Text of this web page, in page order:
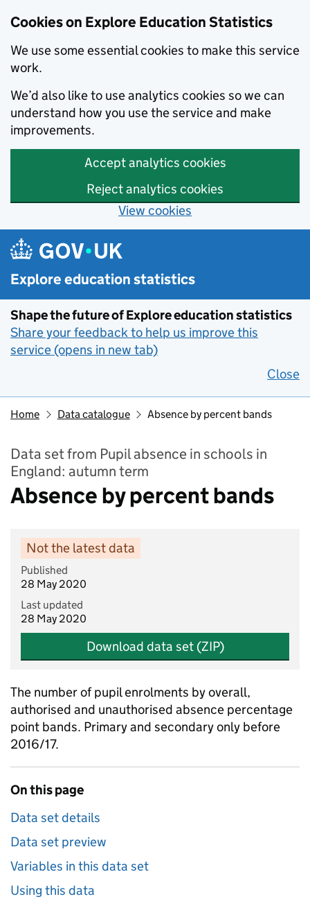
Cookies on Explore Education Statistics
We use some essential cookies to make this service
work.
We’d also like to use analytics cookies so we can
understand how you use the service and make
improvements.
Accept analytics cookies
Reject analytics cookies
View cookies
Skip to main content
Explore education statistics
Shape the future of Explore education statistics
Share your feedback to help us improve this
service (opens in new tab)
Close
Home Data catalogue Absence by percent bands
Data set from Pupil absence in schools in
England: autumn term
Absence by percent bands
Not the latest data
Published
28 May 2020
Last updated
28 May 2020
Download data set (ZIP)
The number of pupil enrolments by overall,
authorised and unauthorised absence percentage
point bands. Primary and secondary only before
2016/17.
On this page
Data set details
Data set preview
Variables in this data set
Using this data